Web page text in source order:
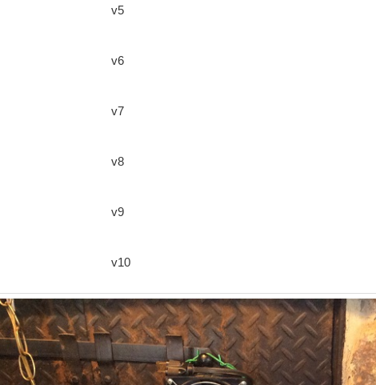
v5
v6
v7
v8
v9
v10